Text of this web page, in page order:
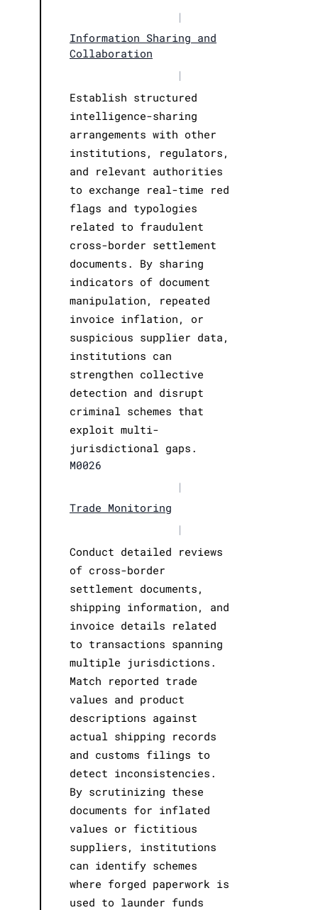
|
Information Sharing and
Collaboration
|
Establish structured
intelligence-sharing
arrangements with other
institutions, regulators,
and relevant authorities
to exchange real-time red
flags and typologies
related to fraudulent
cross-border settlement
documents. By sharing
indicators of document
manipulation, repeated
invoice inflation, or
suspicious supplier data,
institutions can
strengthen collective
detection and disrupt
criminal schemes that
exploit multi-
jurisdictional gaps.
M0026
|
Trade Monitoring
|
Conduct detailed reviews
of cross-border
settlement documents,
shipping information, and
invoice details related
to transactions spanning
multiple jurisdictions.
Match reported trade
values and product
descriptions against
actual shipping records
and customs filings to
detect inconsistencies.
By scrutinizing these
documents for inflated
values or fictitious
suppliers, institutions
can identify schemes
where forged paperwork is
used to launder funds